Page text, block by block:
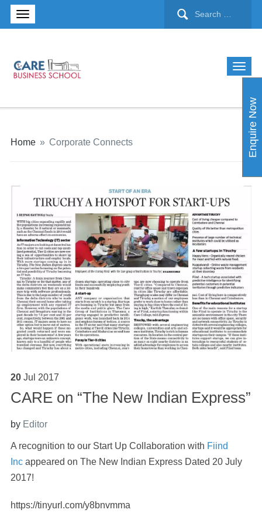
Home » Corporate Connects
20 Jul 2017
CARE on “The New Indian Express”
by Editor
A recognition to our Start Up Collaboration with Fiind
Incappeared on The New Indian Express Dated 20 July
2017!
https://tinyurl.com/y8bnvmma
Enquire Now